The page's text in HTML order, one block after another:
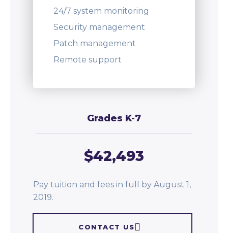
24/7 system monitoring
Security management
Patch management
Remote support
Grades K-7
$42,493
Pay tuition and fees in full by August 1,
2019.
CONTACT US